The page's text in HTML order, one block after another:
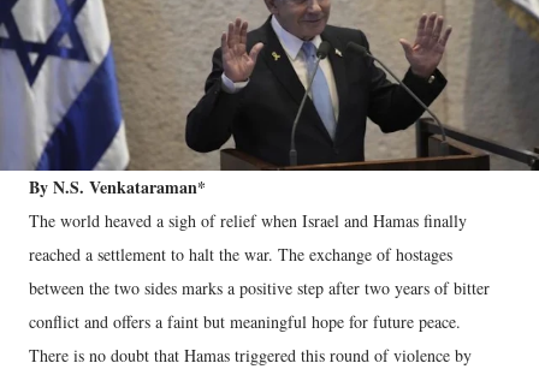
By N.S. Venkataraman*
The world heaved a sigh of relief when Israel and Hamas finally
reached a settlement to halt the war. The exchange of hostages
between the two sides marks a positive step after two years of bitter
conflict and offers a faint but meaningful hope for future peace.
There is no doubt that Hamas triggered this round of violence by